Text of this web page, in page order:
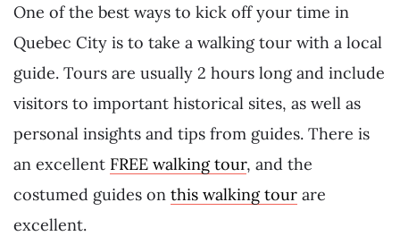
One of the best ways to kick off your time in
Quebec City is to take a walking tour with a local
guide. Tours are usually 2 hours long and include
visitors to important historical sites, as well as
personal insights and tips from guides. There is
an excellent FREE walking tour, and the
costumed guides on this walking tour are
excellent.